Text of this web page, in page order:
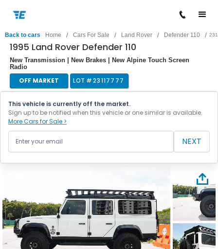
Back to cars Home / Cars For Sale / Land Rover / Defender 110 /
1995 Land Rover Defender 110
New Transmission | New Brakes | New Alpine Touch Screen
Radio
OFF MARKET LOT #23117777
This vehicle is currently off the market.
Sign up to be notified when this vehicle or one similar is available.
More Cars for Sale >
NEXT